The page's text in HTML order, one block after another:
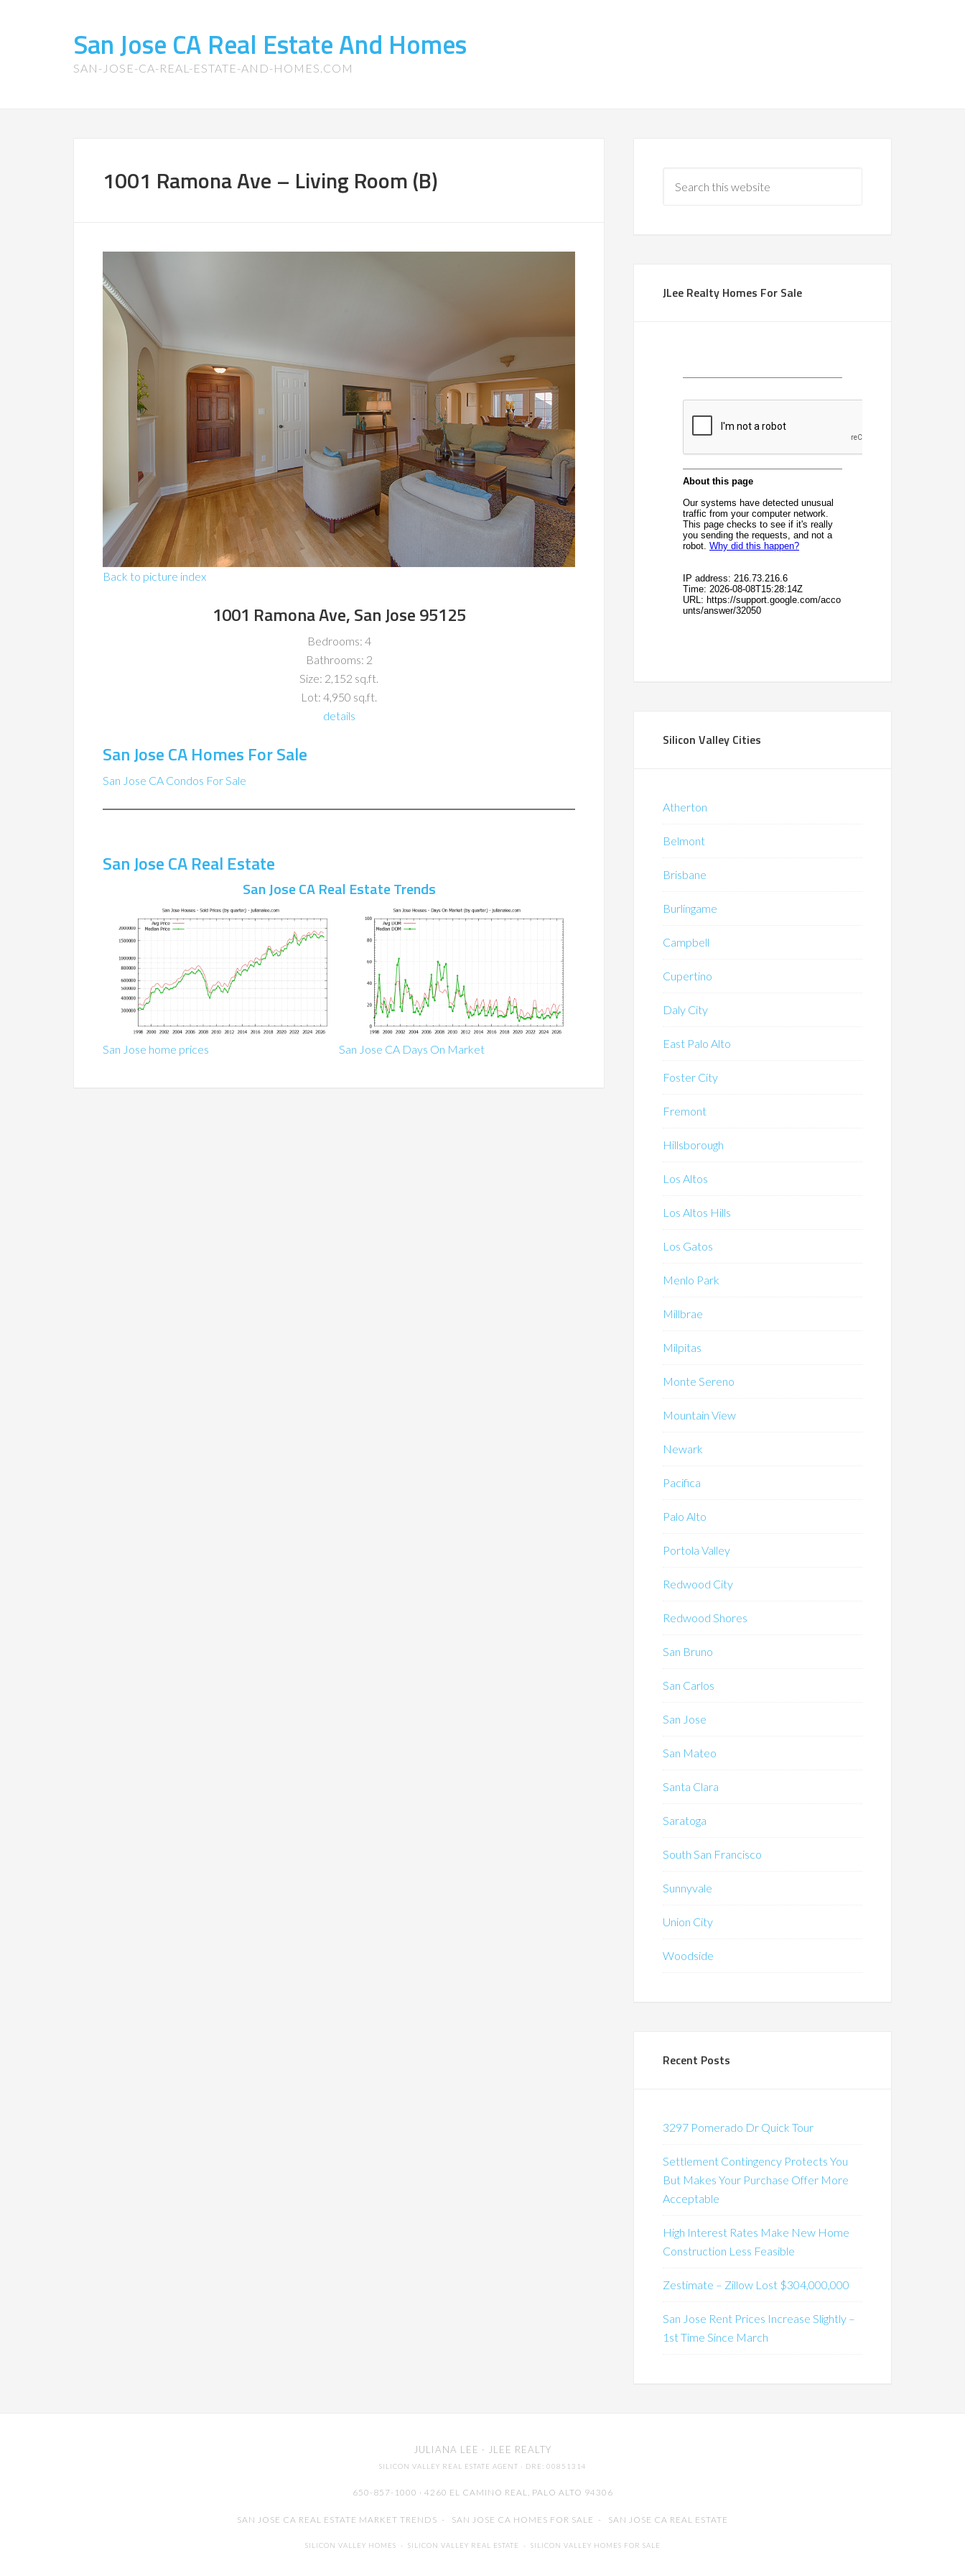
San Jose CA Real Estate And Homes
SAN-JOSE-CA-REAL-ESTATE-AND-HOMES.COM
1001 Ramona Ave – Living Room (B)
Back to picture index
1001 Ramona Ave, San Jose 95125
Bedrooms: 4
Bathrooms: 2
Size: 2,152 sq.ft.
Lot: 4,950 sq.ft.
details
San Jose CA Homes For Sale
San Jose CA Condos For Sale
San Jose CA Real Estate
San Jose CA Real Estate Trends
San Jose home prices San Jose CA Days On Market
JLee Realty Homes For Sale
Silicon Valley Cities
Atherton
Belmont
Brisbane
Burlingame
Campbell
Cupertino
Daly City
East Palo Alto
Foster City
Fremont
Hillsborough
Los Altos
Los Altos Hills
Los Gatos
Menlo Park
Millbrae
Milpitas
Monte Sereno
Mountain View
Newark
Pacifica
Palo Alto
Portola Valley
Redwood City
Redwood Shores
San Bruno
San Carlos
San Jose
San Mateo
Santa Clara
Saratoga
South San Francisco
Sunnyvale
Union City
Woodside
Recent Posts
3297 Pomerado Dr Quick Tour
Settlement Contingency Protects You
But Makes Your Purchase Offer More
Acceptable
High Interest Rates Make New Home
Construction Less Feasible
Zestimate – Zillow Lost $304,000,000
San Jose Rent Prices Increase Slightly –
1st Time Since March
JULIANA LEE · JLEE REALTY
SILICON VALLEY REAL ESTATE AGENT · DRE: 00851314
650-857-1000 · 4260 EL CAMINO REAL, PALO ALTO 94306
SAN JOSE CA REAL ESTATE MARKET TRENDS - SAN JOSE CA HOMES FOR SALE - SAN JOSE CA REAL ESTATE
SILICON VALLEY HOMES - SILICON VALLEY REAL ESTATE - SILICON VALLEY HOMES FOR SALE